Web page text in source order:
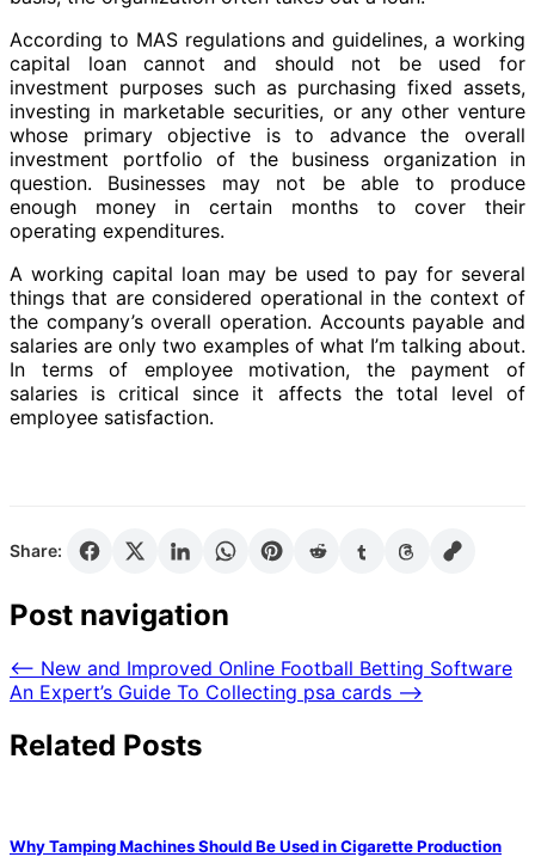
According to MAS regulations and guidelines, a working
capital loan cannot and should not be used for
investment purposes such as purchasing fixed assets,
investing in marketable securities, or any other venture
whose primary objective is to advance the overall
investment portfolio of the business organization in
question. Businesses may not be able to produce
enough money in certain months to cover their
operating expenditures.
A working capital loan may be used to pay for several
things that are considered operational in the context of
the company’s overall operation. Accounts payable and
salaries are only two examples of what I’m talking about.
In terms of employee motivation, the payment of
salaries is critical since it affects the total level of
employee satisfaction.
Share:
Post navigation
⟵ New and Improved Online Football Betting Software
An Expert’s Guide To Collecting psa cards ⟶
Related Posts
Why Tamping Machines Should Be Used in Cigarette Production